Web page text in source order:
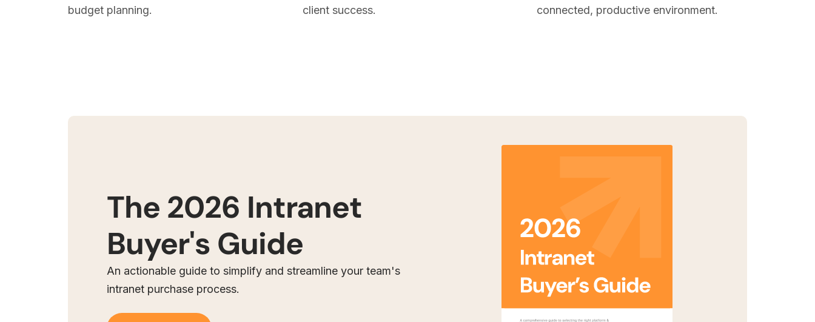
budget planning.
client success.
connected, productive environment.
The 2026 Intranet
Buyer's Guide
An actionable guide to simplify and streamline your team's
intranet purchase process.